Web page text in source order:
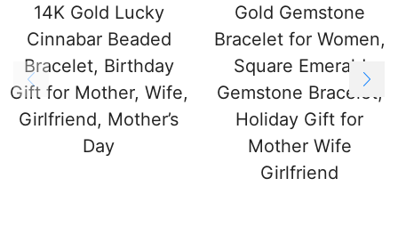
14K Gold Lucky
Cinnabar Beaded
Bracelet, Birthday
Gift for Mother, Wife,
Girlfriend, Mother’s
Day
Gold Gemstone
Bracelet for Women,
Square Emerald
Gemstone Bracelet,
Holiday Gift for
Mother Wife
Girlfriend